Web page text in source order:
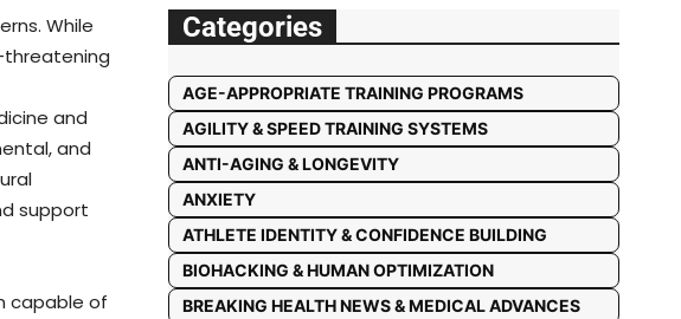
While
threatening
and
and
support
capable of
Categories
AGE-APPROPRIATE TRAINING PROGRAMS
AGILITY & SPEED TRAINING SYSTEMS
ANTI-AGING & LONGEVITY
ANXIETY
ATHLETE IDENTITY & CONFIDENCE BUILDING
BIOHACKING & HUMAN OPTIMIZATION
BREAKING HEALTH NEWS & MEDICAL ADVANCES